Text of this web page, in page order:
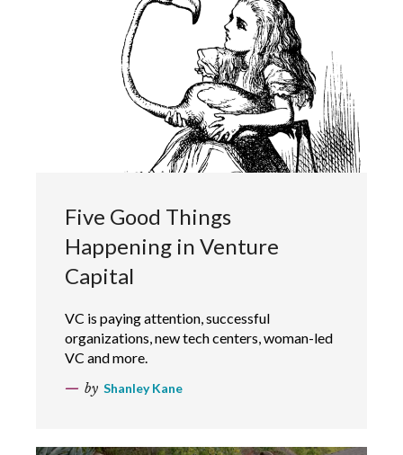
Five Good Things
Happening in Venture
Capital
VC is paying attention, successful
organizations, new tech centers, woman-led
VC and more.
by Shanley Kane